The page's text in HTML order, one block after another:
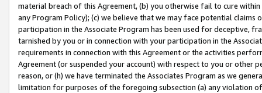
material breach of this Agreement, (b) you otherwise fail to cure
any Program Policy); (c) we believe that we may face potential
participation in the Associate Program has been used for deceptive,
tarnished by you or in connection with your participation in the
requirements in connection with this Agreement or the activities
Agreement (or suspended your account) with respect to you or other
reason, or (h) we have terminated the Associates Program as we
limitation for purposes of the foregoing subsection (a) any violation